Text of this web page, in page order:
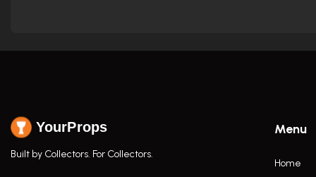
YourProps
Built by Collectors. For Collectors.
Menu
Home